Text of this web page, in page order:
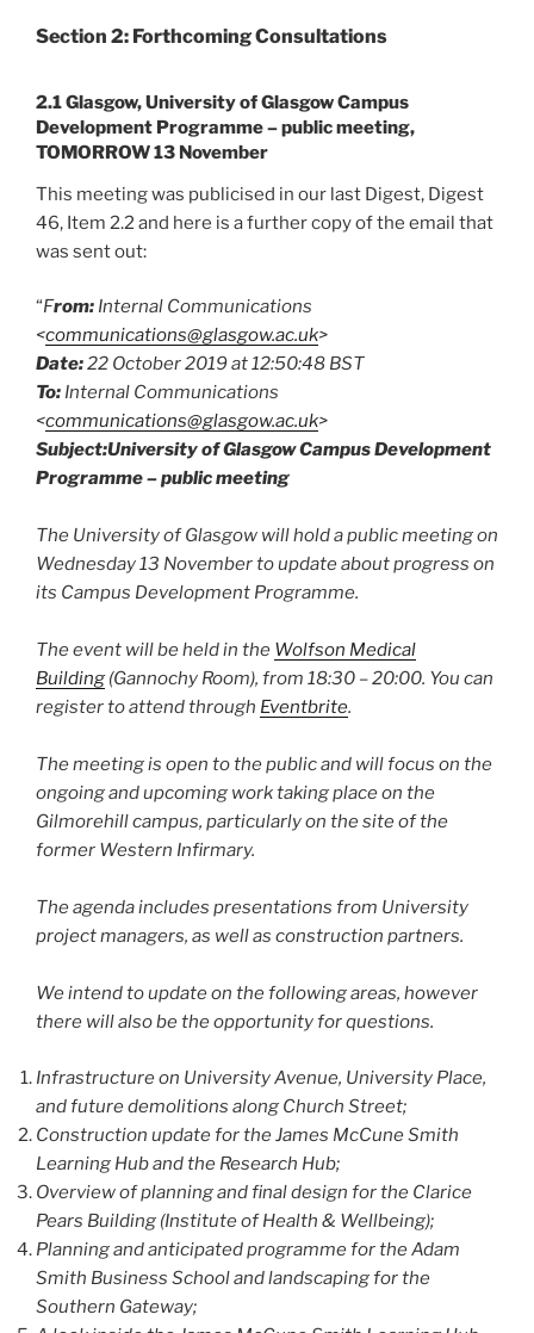
Section 2: Forthcoming Consultations
2.1 Glasgow, University of Glasgow Campus
Development Programme – public meeting,
TOMORROW 13 November
This meeting was publicised in our last Digest, Digest
46, Item 2.2 and here is a further copy of the email that
was sent out:
“From: Internal Communications
<communications@glasgow.ac.uk>
Date:22 October 2019 at 12:50:48 BST
To: Internal Communications
<communications@glasgow.ac.uk>
Subject:University of Glasgow Campus Development
Programme – public meeting
The University of Glasgow will hold a public meeting on
Wednesday 13 November to update about progress on
its Campus Development Programme.
The event will be held in the Wolfson Medical
Building (Gannochy Room), from 18:30 – 20:00. You can
register to attend through Eventbrite.
The meeting is open to the public and will focus on the
ongoing and upcoming work taking place on the
Gilmorehill campus, particularly on the site of the
former Western Infirmary.
The agenda includes presentations from University
project managers, as well as construction partners.
We intend to update on the following areas, however
there will also be the opportunity for questions.
Infrastructure on University Avenue, University Place,
and future demolitions along Church Street;
Construction update for the James McCune Smith
Learning Hub and the Research Hub;
Overview of planning and final design for the Clarice
Pears Building (Institute of Health & Wellbeing);
Planning and anticipated programme for the Adam
Smith Business School and landscaping for the
Southern Gateway;